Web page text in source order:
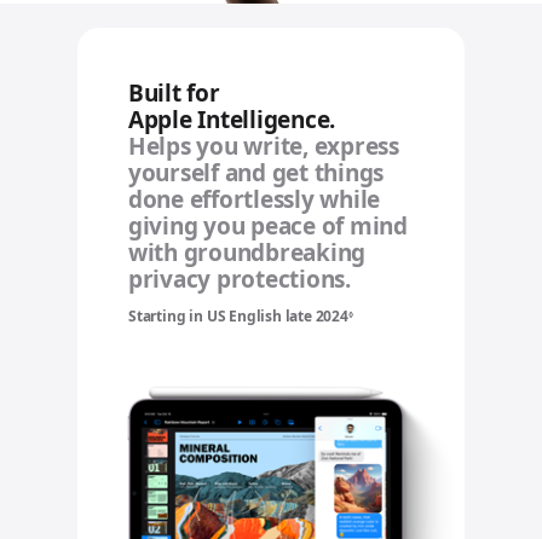
Built for
Apple Intelligence.
Helps you write, express
yourself and get things
done effortlessly while
giving you peace of mind
with groundbreaking
privacy protections.
Starting in US English late 2024◊Refer to legal disclaimers